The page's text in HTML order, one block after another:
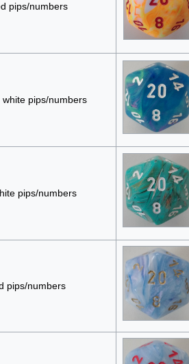
pips/numbers
pips/numbers
pips/numbers
pips/numbers